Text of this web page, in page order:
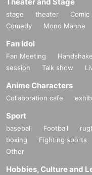
stage theater
Comedy
Mono Manne
Fan Idol
Fan Meeting
session
Talk show
Anime Characters
Collaboration cafe
Sport
baseball Football
boxing
Fighting sports
Other
Hobbies, Culture and